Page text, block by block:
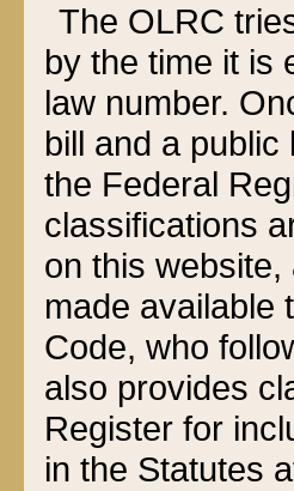
The OLRC
by the time it is
law number.
bill and a
the Federal
classifications
on this
made available
Code, who
also provides
Register for
in the Statutes